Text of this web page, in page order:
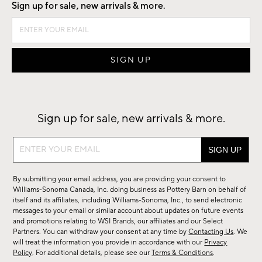
Sign up for sale, new arrivals & more.
Sign up for sale, new arrivals & more.
Sign
sale,
new
arrivals
&
more.
By submitting your email address, you are providing your consent to
Williams-Sonoma Canada, Inc. doing business as Pottery Barn on behalf of
itself and its affiliates, including Williams-Sonoma, Inc., to send electronic
messages to your email or similar account about updates on future events
and promotions relating to WSI Brands, our affiliates and our Select
Partners. You can withdraw your consent at any time byContacting Us. We
will treat the information you provide in accordance with our Privacy
Policy. For additional details, please see ourTerms & Conditions.